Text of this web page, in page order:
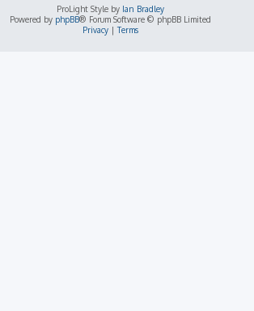
ProLight Style by Ian Bradley
Powered by phpBB® Forum Software © phpBB Limited
Privacy|Terms